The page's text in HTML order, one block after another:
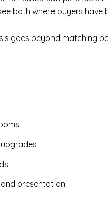
both where buyers
goes beyond matching
presentation